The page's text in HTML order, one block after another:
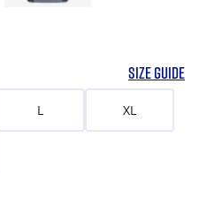
SIZE GUIDE
L XL